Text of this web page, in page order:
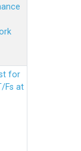
for
Fs at